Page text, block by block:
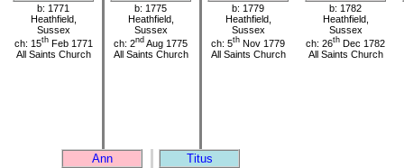
b: 1771
Heathfield,
Sussex
ch: 15thFeb 1771
All Saints Church
b: 1775
Heathfield,
Sussex
ch: 2nd Aug 1775
All Saints Church
b: 1779
Heathfield,
Sussex
ch: 5th Nov 1779
All Saints Church
b: 1782
Heathfield,
Sussex
ch: 26th Dec 1782
All Saints Church
Ann Titus